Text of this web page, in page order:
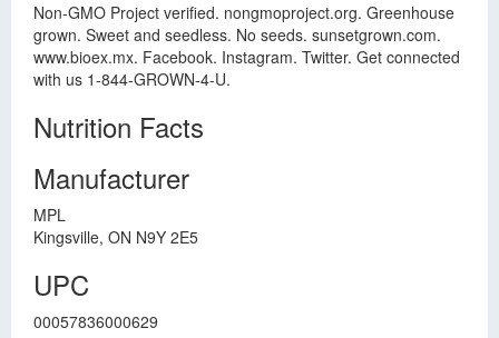
Non-GMO Project verified. nongmoproject.org. Greenhouse
grown. Sweet and seedless. No seeds. sunsetgrown.com.
www.bioex.mx. Facebook. Instagram. Twitter. Get connected
with us 1-844-GROWN-4-U.
Nutrition Facts
Manufacturer
MPL
Kingsville, ON N9Y 2E5
UPC
00057836000629